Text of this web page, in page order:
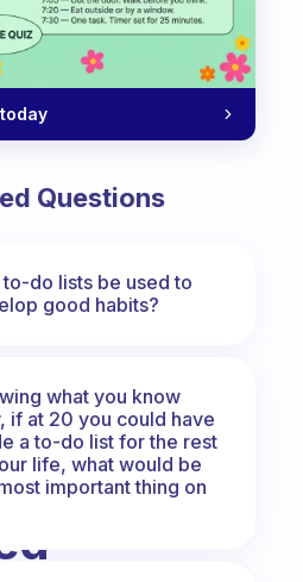
Questions
to-do lists be used to
good habits?
what you know
if at 20 you could have
a to-do list for the rest
life, what would be
important thing on